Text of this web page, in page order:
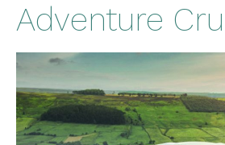
Adventure